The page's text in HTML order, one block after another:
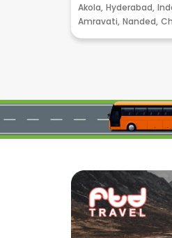
Akola, Hyderabad,
Amravati, Nanded,